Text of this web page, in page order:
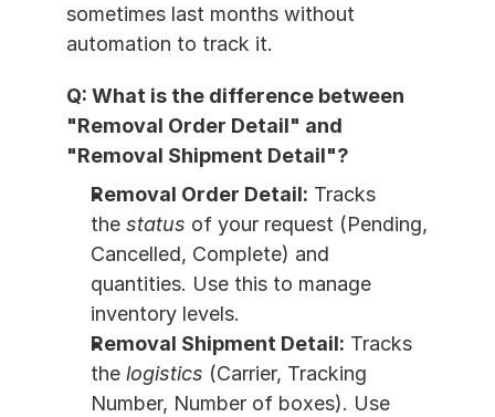
sometimes last months without
automation to track it.
Q: What is the difference between
"Removal Order Detail" and
"Removal Shipment Detail"?
Removal Order Detail: Tracks
the status of your request (Pending,
Cancelled, Complete) and
quantities. Use this to manage
inventory levels.
Removal Shipment Detail: Tracks
the logistics (Carrier, Tracking
Number, Number of boxes). Use